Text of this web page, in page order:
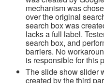
mechanism was
over the original
search box was
lacks a full label.
search box, and
barriers. No
is responsible for this
The slide show slider
created by the third